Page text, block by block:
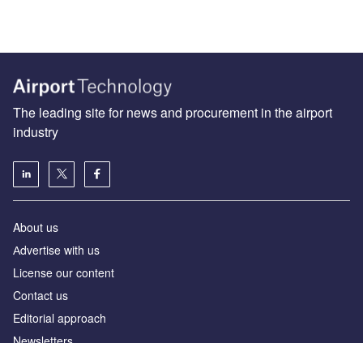
The leading site for news and procurement in the airport
industry
About us
Аdvertise with us
License our content
Contact us
Editorial approach